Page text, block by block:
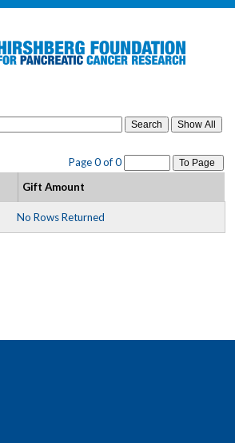
Search
Page 0 of 0 To Page
Gift Amount
No Rows Returned